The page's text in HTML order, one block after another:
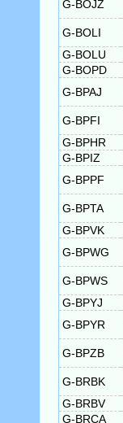
G-BOJZ
G-BOLI
G-BOLU
G-BOPD
G-BPAJ
G-BPFI
G-BPHR
G-BPIZ
G-BPPF
G-BPTA
G-BPVK
G-BPWG
G-BPWS
G-BPYJ
G-BPYR
G-BPZB
G-BRBK
G-BRBV
G-BRCA